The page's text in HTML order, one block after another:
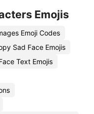
Emojis
Emoji Codes
Sad Face Emojis
Text Emojis